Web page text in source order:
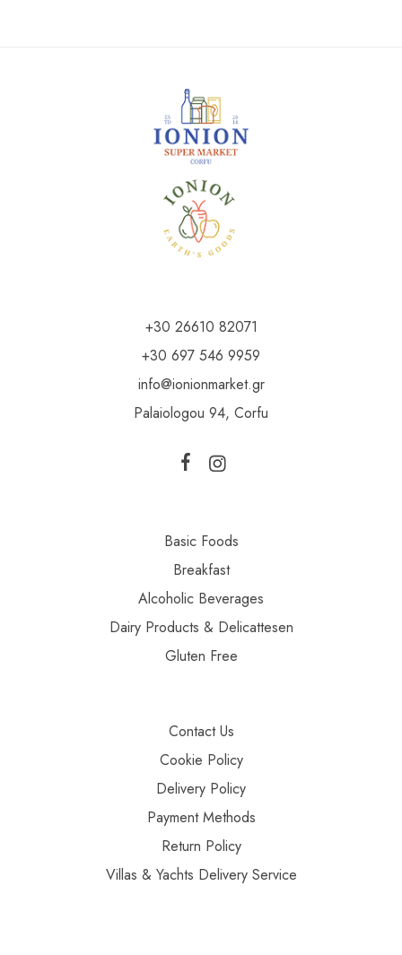
+30 26610 82071
+30 697 546 9959
info@ionionmarket.gr
Palaiologou 94, Corfu
Basic Foods
Breakfast
Alcoholic Beverages
Dairy Products & Delicattesen
Gluten Free
Contact Us
Cookie Policy
Delivery Policy
Payment Methods
Return Policy
Villas & Yachts Delivery Service